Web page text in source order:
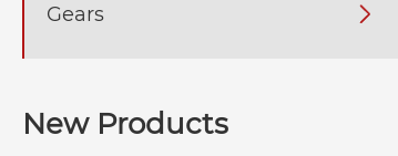
Gears 
New Products